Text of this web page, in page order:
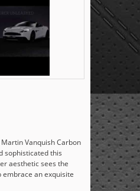
Vanquish Carbon
sophisticated this
aesthetic sees the
an exquisite